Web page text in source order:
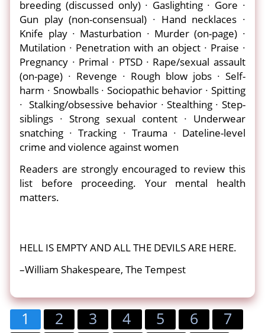
breeding (discussed only) ∙ Gaslighting ∙ Gore ∙
Gun play (non-consensual) ∙ Hand necklaces ∙
Knife play ∙ Masturbation ∙ Murder (on-page) ∙
Mutilation ∙ Penetration with an object ∙ Praise ∙
Pregnancy ∙ Primal ∙ PTSD ∙ Rape/sexual assault
(on-page) ∙ Revenge ∙ Rough blow jobs ∙ Self-
harm ∙ Snowballs ∙ Sociopathic behavior ∙ Spitting
∙ Stalking/obsessive behavior ∙ Stealthing ∙ Step-
siblings ∙ Strong sexual content ∙ Underwear
snatching ∙ Tracking ∙ Trauma ∙ Dateline-level
crime and violence against women
Readers are strongly encouraged to review this
list before proceeding. Your mental health
matters.
HELL IS EMPTY AND ALL THE DEVILS ARE HERE.
–William Shakespeare, The Tempest
1 2 3 4 5 6
7